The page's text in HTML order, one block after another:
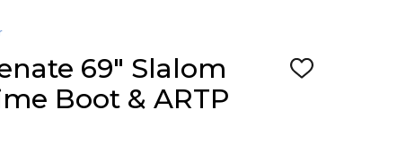
69" Slalom
Boot & ARTP
ADD